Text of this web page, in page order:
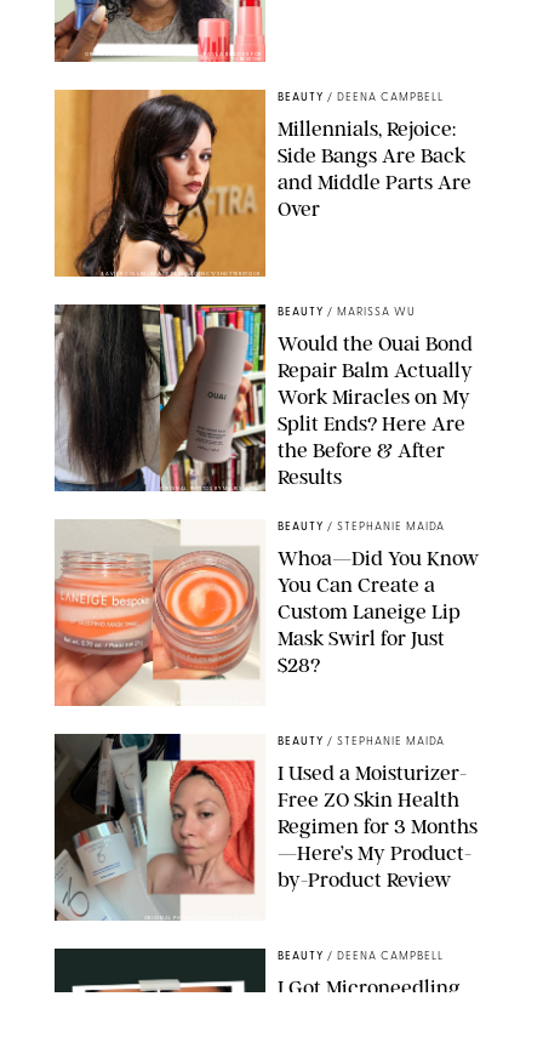
ORIGINAL PHOTOS BY DEENA CAMPBELL/PAULA BOUDES FOR
PUREWOW
XAVIER COLLIN/IMAGE PRESS AGENCY/SHUTTERSTOCK
BEAUTY / DEENA CAMPBELL
Millennials, Rejoice:
Side Bangs Are Back
and Middle Parts Are
Over
ORIGINAL PHOTOS BY MARISSA WU
BEAUTY / MARISSA WU
Would the Ouai Bond
Repair Balm Actually
Work Miracles on My
Split Ends? Here Are
the Before & After
Results
ORIGINAL PHOTO BY STEPHANIE MAIDA
BEAUTY / STEPHANIE MAIDA
Whoa—Did You Know
You Can Create a
Custom Laneige Lip
Mask Swirl for Just
$28?
ORIGINAL PHOTOS BY STEPHANIE MAIDA
BEAUTY / STEPHANIE MAIDA
I Used a Moisturizer-
Free ZO Skin Health
Regimen for 3 Months
—Here’s My Product-
by-Product Review
BEAUTY / DEENA CAMPBELL
I Got Microneedling